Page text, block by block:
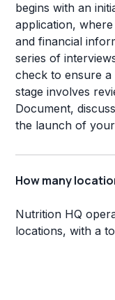
begins with an
application,
and financial
series of
check to ensure
stage involves
Document,
the launch of
How many
Nutrition HQ
locations, with a